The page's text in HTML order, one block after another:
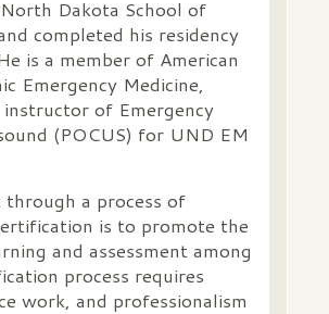
Dakota School of
completed his residency
is a member of American
Emergency Medicine,
instructor of Emergency
(POCUS) for UND EM
a process of
is to promote the
and assessment among
process requires
work, and professionalism